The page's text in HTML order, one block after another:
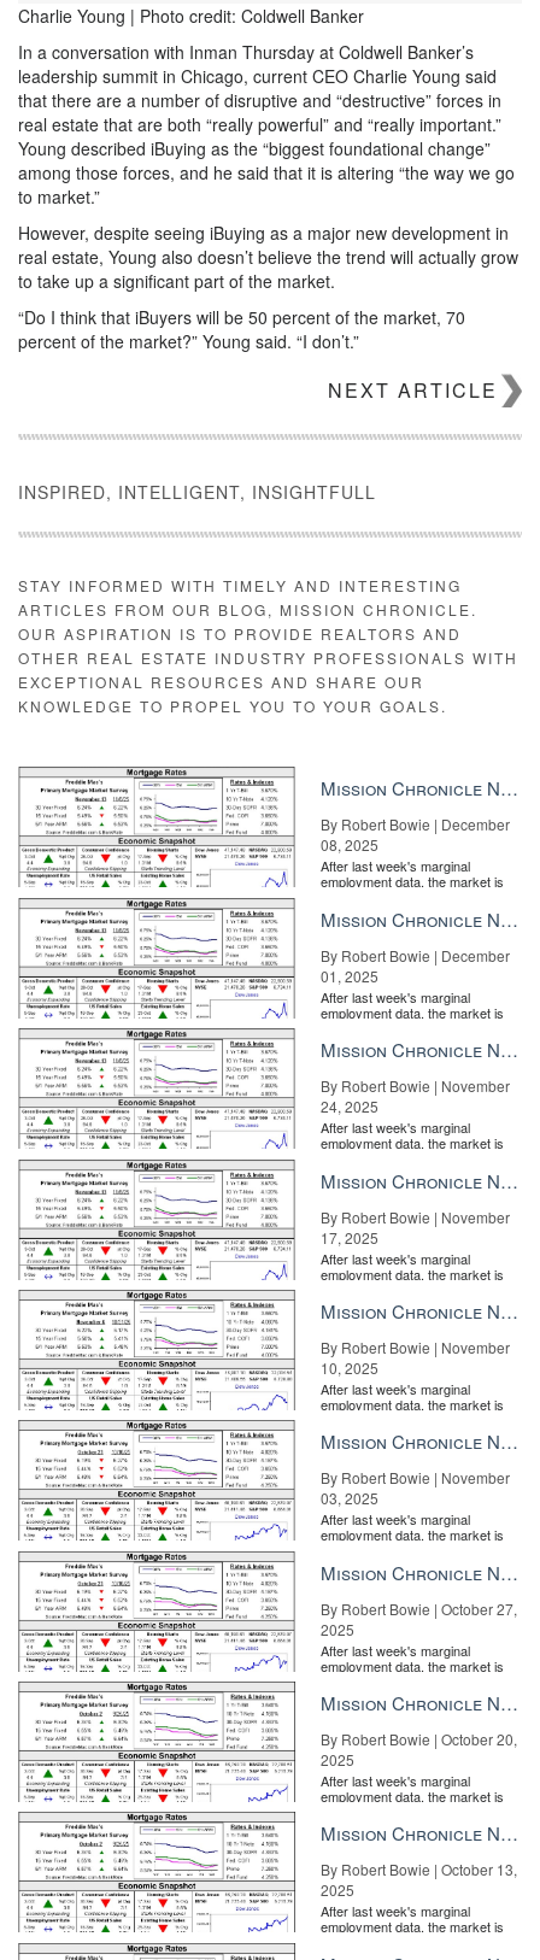
Charlie Young | Photo credit: Coldwell Banker
In a conversation with Inman Thursday at Coldwell Banker’s
leadership summit in Chicago, current CEO Charlie Young said
that there are a number of disruptive and “destructive” forces in
real estate that are both “really powerful” and “really important.”
Young described iBuying as the “biggest foundational change”
among those forces, and he said that it is altering “the way we go
to market.”
However, despite seeing iBuying as a major new development in
real estate, Young also doesn’t believe the trend will actually grow
to take up a significant part of the market.
“Do I think that iBuyers will be 50 percent of the market, 70
percent of the market?” Young said. “I don’t.”
Asked how big he thought iBuying could ultimately get, Young
replied that “I think they will be a small component of the
5 emails you should send to your sphere Craft the right messages
to the right people. But don’t forget what comes next. READ
MORE
NEXT ARTICLE
INSPIRED, INTELLIGENT, INSIGHTFULL
STAY INFORMED WITH TIMELY AND INTERESTING
ARTICLES FROM OUR BLOG, MISSION CHRONICLE.
OUR ASPIRATION IS TO PROVIDE REALTORS AND
OTHER REAL ESTATE INDUSTRY PROFESSIONALS WITH
EXCEPTIONAL RESOURCES AND SHARE OUR
KNOWLEDGE TO PROPEL YOU TO YOUR GOALS.
Mission Chronicle Newsletter Dec 8, 2025
By Robert Bowie | December
08, 2025
After last week's marginal
employment data, the market is
the Fe...
Mission Chronicle Newsletter Dec 1, 2025
By Robert Bowie | December
01, 2025
After last week's marginal
employment data, the market is
the Fe...
Mission Chronicle Newsletter Nov 24, 2025
By Robert Bowie | November
24, 2025
After last week's marginal
employment data, the market is
the Fe...
Mission Chronicle Newsletter Nov 17, 2025
By Robert Bowie | November
17, 2025
After last week's marginal
employment data, the market is
the Fe...
Mission Chronicle Newsletter Nov 10, 2025
By Robert Bowie | November
10, 2025
After last week's marginal
employment data, the market is
the Fe...
Mission Chronicle Newsletter Nov 3, 2025
By Robert Bowie | November
03, 2025
After last week's marginal
employment data, the market is
the Fe...
Mission Chronicle Newsletter Oct 27, 2025
By Robert Bowie | October 27,
2025
After last week's marginal
employment data, the market is
the Fe...
Mission Chronicle Newsletter Oct 20, 2025
By Robert Bowie | October 20,
2025
After last week's marginal
employment data, the market is
the Fe...
Mission Chronicle Newsletter Oct 13, 2025
By Robert Bowie | October 13,
2025
After last week's marginal
employment data, the market is